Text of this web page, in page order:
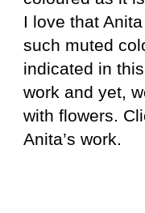
I love that
such muted
indicated in
work and yet,
with flowers.
Anita’s work.